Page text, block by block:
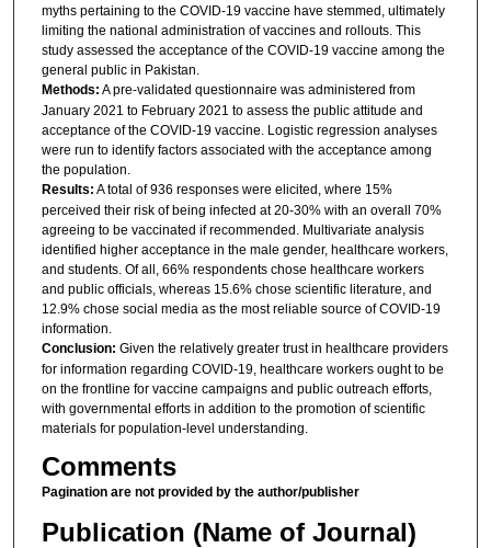
myths pertaining to the COVID-19 vaccine have stemmed, ultimately
limiting the national administration of vaccines and rollouts. This
study assessed the acceptance of the COVID-19 vaccine among the
general public in Pakistan.
Methods: A pre-validated questionnaire was administered from
January 2021 to February 2021 to assess the public attitude and
acceptance of the COVID-19 vaccine. Logistic regression analyses
were run to identify factors associated with the acceptance among
the population.
Results: A total of 936 responses were elicited, where 15%
perceived their risk of being infected at 20-30% with an overall 70%
agreeing to be vaccinated if recommended. Multivariate analysis
identified higher acceptance in the male gender, healthcare workers,
and students. Of all, 66% respondents chose healthcare workers
and public officials, whereas 15.6% chose scientific literature, and
12.9% chose social media as the most reliable source of COVID-19
information.
Conclusion: Given the relatively greater trust in healthcare providers
for information regarding COVID-19, healthcare workers ought to be
on the frontline for vaccine campaigns and public outreach efforts,
with governmental efforts in addition to the promotion of scientific
materials for population-level understanding.
Comments
Pagination are not provided by the author/publisher
Publication (Name of Journal)